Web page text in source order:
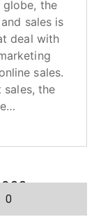
globe, the
sales is
deal with
sales.
the
0